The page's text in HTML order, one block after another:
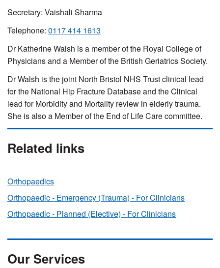
Secretary: Vaishali Sharma
Telephone: 0117 414 1613
Dr Katherine Walsh is a member of the Royal College of
Physicians and a Member of the British Geriatrics Society.
Dr Walsh is the joint North Bristol NHS Trust clinical lead
for the National Hip Fracture Database and the Clinical
lead for Morbidity and Mortality review in elderly trauma.
She is also a Member of the End of Life Care committee.
Related links
Orthopaedics
Orthopaedic - Emergency (Trauma) - For Clinicians
Orthopaedic - Planned (Elective) - For Clinicians
Our Services